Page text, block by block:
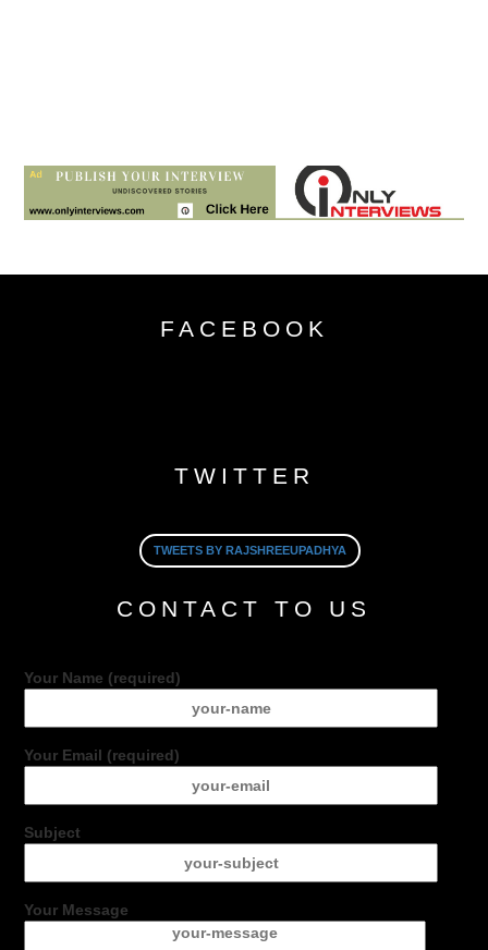
FACEBOOK
TWITTER
TWEETS BY RAJSHREEUPADHYA
CONTACT TO US
Your Name (required)
Your Email (required)
Subject
Your Message